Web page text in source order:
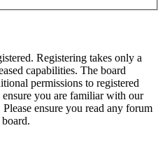
Registering takes only a
capabilities. The board
permissions to registered
ensure you are familiar with our
ensure you read any forum